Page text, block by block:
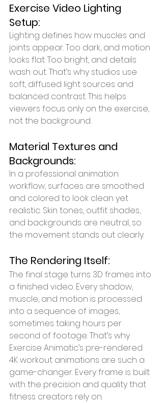
Exercise Video Lighting
Setup:
Lighting defines how muscles and
joints appear. Too dark, and motion
looks flat. Too bright, and details
wash out. That’s why studios use
soft, diffused light sources and
balanced contrast. This helps
viewers focus only on the exercise,
not the background.
Material Textures and
Backgrounds:
In a professional animation
workflow, surfaces are smoothed
and colored to look clean yet
realistic. Skin tones, outfit shades,
and backgrounds are neutral, so
the movement stands out clearly.
The Rendering Itself:
The final stage turns 3D frames into
a finished video. Every shadow,
muscle, and motion is processed
into a sequence of images,
sometimes taking hours per
second of footage. That’s why
Exercise Animatic’s pre-rendered
4K workout animations are such a
game-changer. Every frame is built
with the precision and quality that
fitness creators rely on.